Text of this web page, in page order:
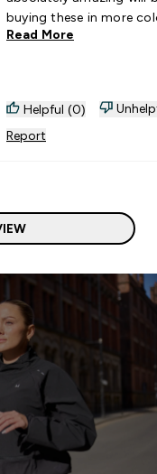
buying these in more
Read More
Helpful (0)
Report